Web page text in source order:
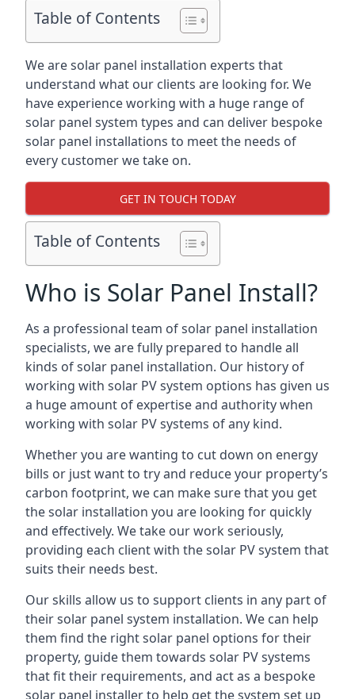
Table of Contents
We are solar panel installation experts that
understand what our clients are looking for. We
have experience working with a huge range of
solar panel system types and can deliver bespoke
solar panel installations to meet the needs of
every customer we take on.
GET IN TOUCH TODAY
Table of Contents
Who is Solar Panel Install?
As a professional team of solar panel installation
specialists, we are fully prepared to handle all
kinds of solar panel installation. Our history of
working with solar PV system options has given us
a huge amount of expertise and authority when
working with solar PV systems of any kind.
Whether you are wanting to cut down on energy
bills or just want to try and reduce your property’s
carbon footprint, we can make sure that you get
the solar installation you are looking for quickly
and effectively. We take our work seriously,
providing each client with the solar PV system that
suits their needs best.
Our skills allow us to support clients in any part of
their solar panel system installation. We can help
them find the right solar panel options for their
property, guide them towards solar PV systems
that fit their requirements, and act as a bespoke
solar panel installer to help get the system set up